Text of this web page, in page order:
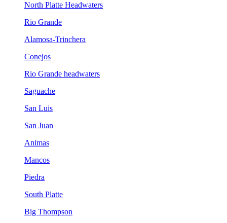
North Platte Headwaters
Rio Grande
Alamosa-Trinchera
Conejos
Rio Grande headwaters
Saguache
San Luis
San Juan
Animas
Mancos
Piedra
South Platte
Big Thompson